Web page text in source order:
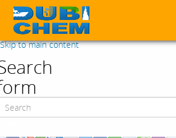
Skip to main content